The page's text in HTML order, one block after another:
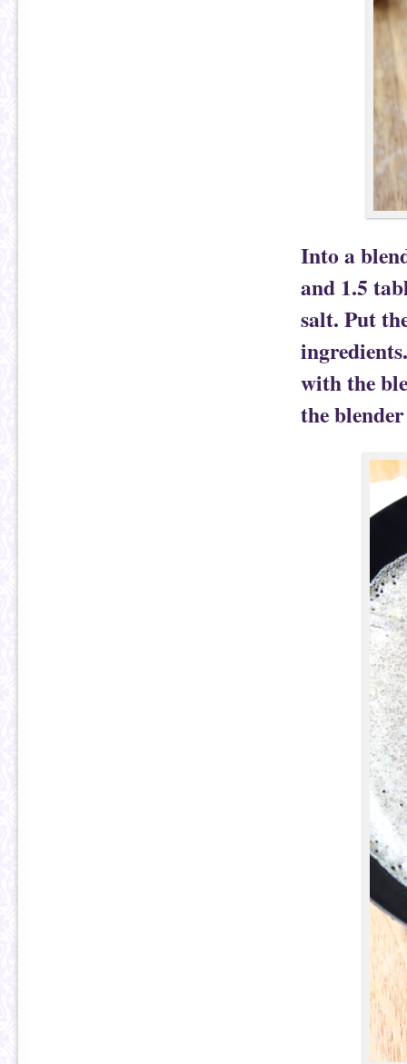
Into a
and 1.5
salt. Put
with the
the